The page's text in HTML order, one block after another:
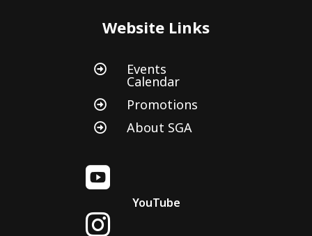
Website Links
 Events
Calendar
 Promotions
 About SGA

YouTube
